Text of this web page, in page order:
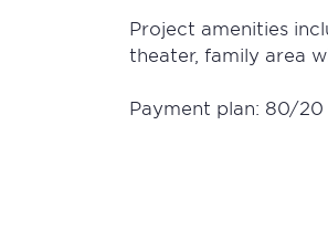
Project amenities
theater, family area
Payment plan: 80/20